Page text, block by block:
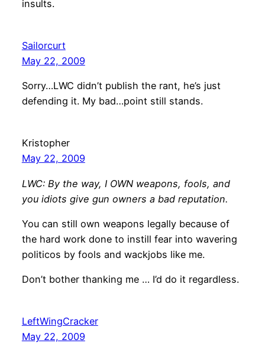
insults.
Sailorcurt
May 22, 2009
Sorry…LWC didn’t publish the rant, he’s just
defending it. My bad…point still stands.
Kristopher
May 22, 2009
LWC: By the way, I OWN weapons, fools, and
you idiots give gun owners a bad reputation.
You can still own weapons legally because of
the hard work done to instill fear into wavering
politicos by fools and wackjobs like me.
Don’t bother thanking me … I’d do it regardless.
LeftWingCracker
May 22, 2009